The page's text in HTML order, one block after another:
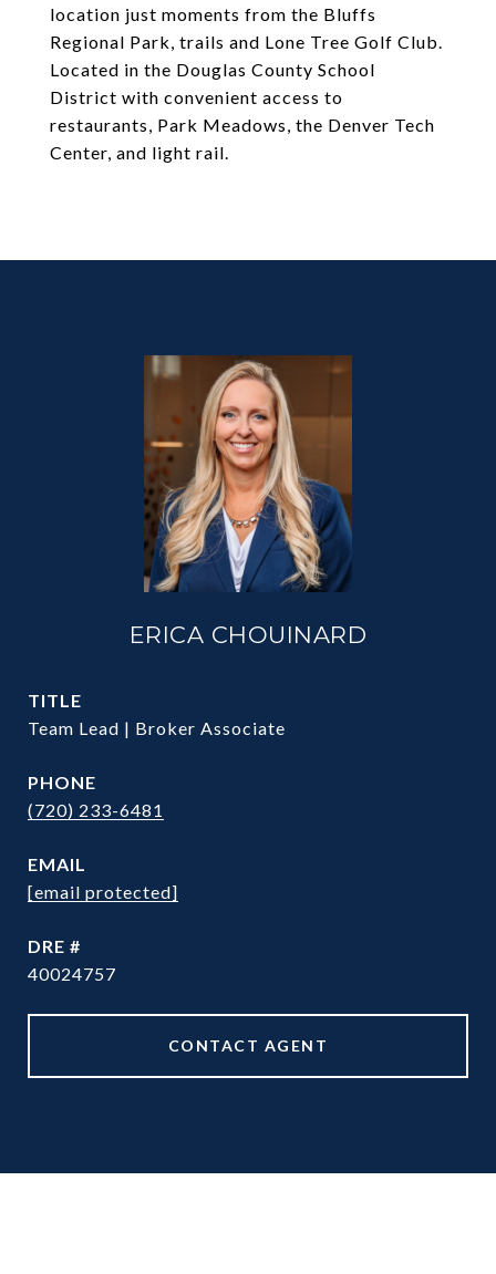
location just moments from the Bluffs
Regional Park, trails and Lone Tree Golf Club.
Located in the Douglas County School
District with convenient access to
restaurants, Park Meadows, the Denver Tech
Center, and light rail.
ERICA CHOUINARD
TITLE
Team Lead | Broker Associate
PHONE
(720) 233-6481
EMAIL
[email protected]
DRE #
40024757
CONTACT AGENT